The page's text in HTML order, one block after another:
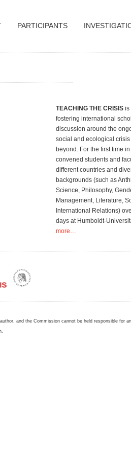
PARTICIPANTS
TEACHING THE CRISIS is
fostering international
discussion around the
social and ecological
beyond. For the first time
convened students and
different countries and
backgrounds (such as
Science, Philosophy,
Management, Literature,
International Relations)
days at Humboldt-
more…
and the Commission cannot be held responsible for